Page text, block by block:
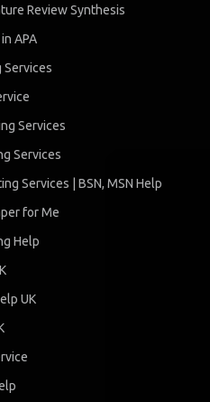
Review Synthesis
APA
Services
Services
Services
Services | BSN, MSN Help
for Me
Help
UK